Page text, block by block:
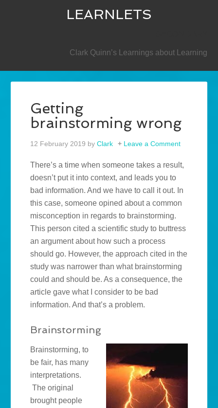
LEARNLETS
Clark Quinn’s Learnings about Learning
Getting
brainstorming wrong
12 February 2019 byClark Leave a Comment
There’s a time when someone takes a result,
doesn’t put it into context, and leads you to
bad information. And we have to call it out. In
this case, someone opined about a common
misconception in regards to brainstorming.
This person cited a scientific study to buttress
an argument about how such a process
should go. However, the approach cited in the
study was narrower than what brainstorming
could and should be. As a consequence, the
article gave what I consider to be bad
information. And that’s a problem.
Brainstorming
Brainstorming, to
be fair, has many
interpretations.
The original
brought people